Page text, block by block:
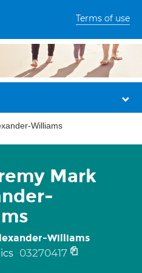
Terms of use
Williams
Mark
Williams
03270417